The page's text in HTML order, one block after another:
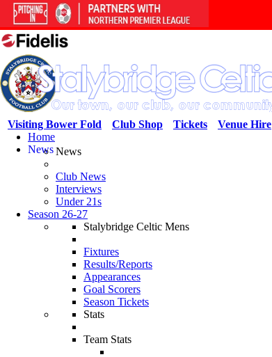
Venue Hire
Tickets
Club Shop
Visiting Bower Fold
Home
NewsNews
Club News
Interviews
Under 21s
Season 26-27
Stalybridge Celtic Mens
Fixtures
Results/Reports
Appearances
Goal Scorers
Season Tickets
Stats
Team Stats